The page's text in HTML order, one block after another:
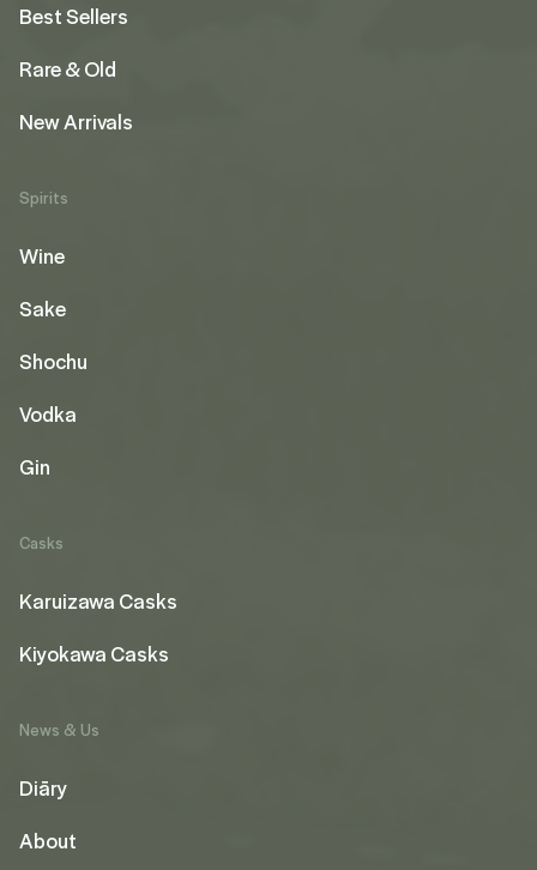
Best Sellers
Rare & Old
New Arrivals
Spirits
Wine
Sake
Shochu
Vodka
Gin
Casks
Karuizawa Casks
Kiyokawa Casks
News & Us
Diāry
About